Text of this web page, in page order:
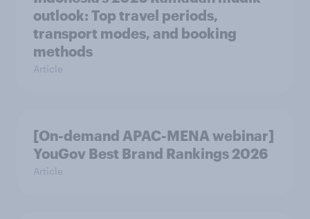
outlook: Top travel periods,
transport modes, and booking
methods
Article
[On-demand APAC-MENA webinar]
YouGov Best Brand Rankings 2026
Article